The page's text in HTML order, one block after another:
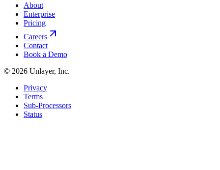
About
Enterprise
Pricing
Careers
Contact
Book a Demo
© 2026 Unlayer, Inc.
Privacy
Terms
Sub-Processors
Status